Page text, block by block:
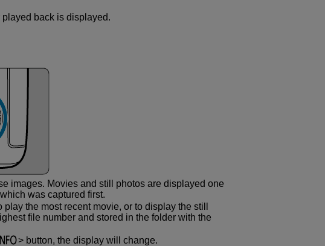
back is displayed.
images. Movies and still photos are displayed one
was captured first.
the most recent movie, or to display the still
file number and stored in the folder with the
button, the display will change.